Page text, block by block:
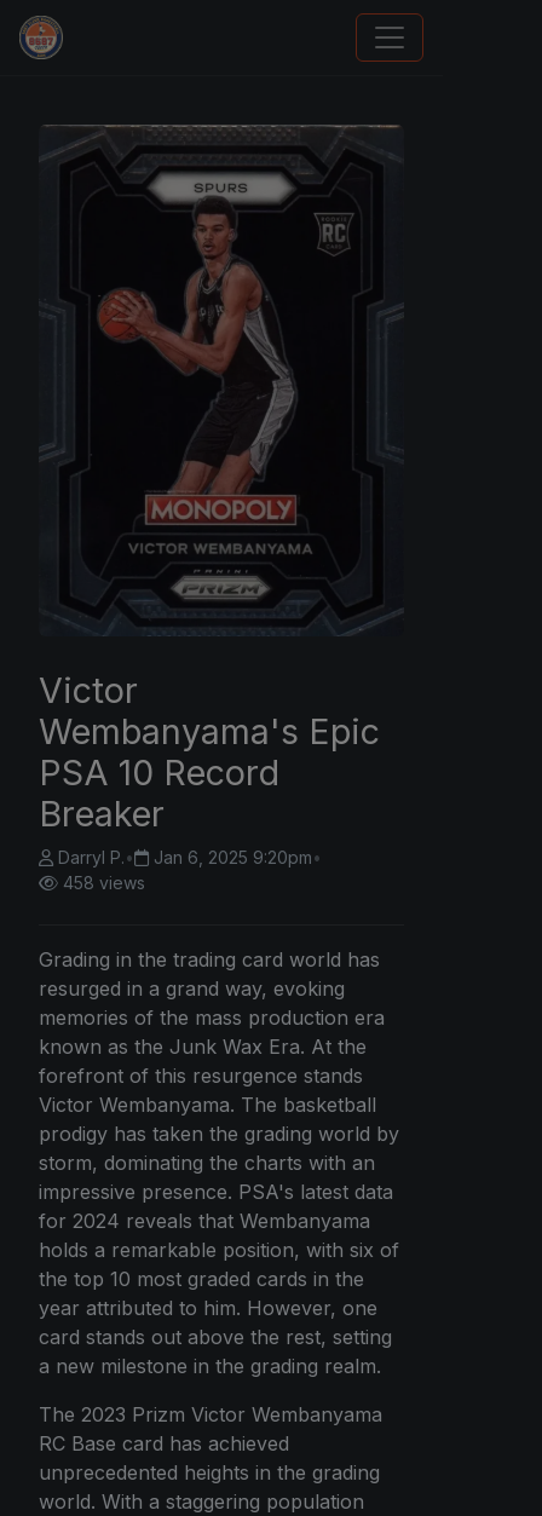
How To Spot A Fake Jordan Rookie
Victor
Wembanyama's Epic
PSA 10 Record
Breaker
Darryl P.• Jan 6, 2025 9:20pm•
458 views
Grading in the trading card world has
resurged in a grand way, evoking
memories of the mass production era
known as the Junk Wax Era. At the
forefront of this resurgence stands
Victor Wembanyama. The basketball
prodigy has taken the grading world by
storm, dominating the charts with an
impressive presence. PSA's latest data
for 2024 reveals that Wembanyama
holds a remarkable position, with six of
the top 10 most graded cards in the
year attributed to him. However, one
card stands out above the rest, setting
a new milestone in the grading realm.
The 2023 Prizm Victor Wembanyama
RC Base card has achieved
unprecedented heights in the grading
world. With a staggering population